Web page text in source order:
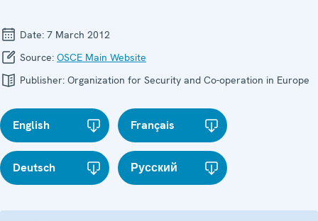
Date: 7 March 2012
Source: OSCE Main Website
Publisher: Organization for Security and Co-operation in Europe
English Français
Deutsch Русский